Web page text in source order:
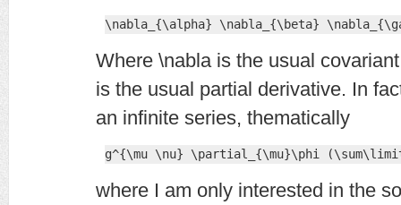
\nabla_{\alpha} \nabla_{\beta}
Where \nabla is the usual
is the usual partial derivative. In
an infinite series, thematically
g^{\mu \nu} \partial_{\mu}\phi
where I am only interested in the